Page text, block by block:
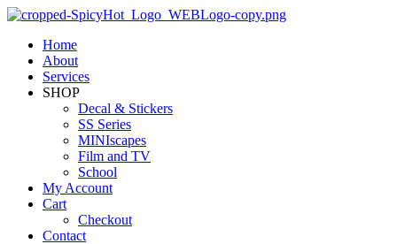
Home
About
Services
SHOP
Decal & Stickers
SS Series
MINIscapes
Film and TV
School
My Account
Cart
Checkout
Contact